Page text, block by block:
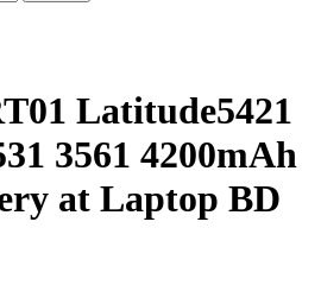
Latitude5421
3561 4200mAh
at Laptop BD